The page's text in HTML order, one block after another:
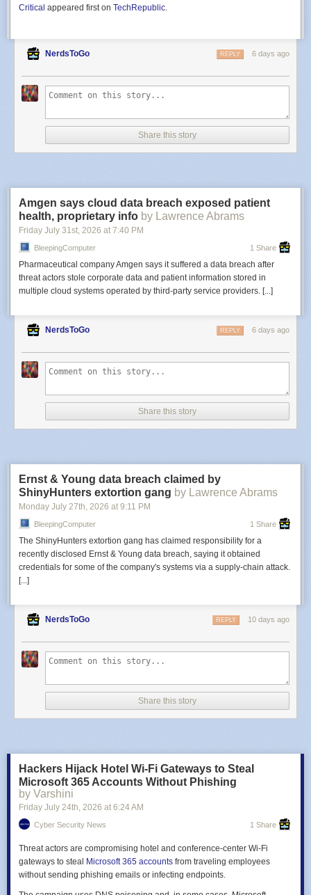
Critical appeared first on TechRepublic
NerdsToGo 6 days ago
REPLY
Share this story
Amgen says cloud data breach exposed patient
health, proprietary info by Lawrence Abrams
Friday July 31 st , 2026 at 7:40 PM
BleepingComputer 1 Share
Pharmaceutical company Amgen says it suffered a data breach after
threat actors stole corporate data and patient information stored in
multiple cloud systems operated by third-party service providers. [...]
NerdsToGo 6 days ago
REPLY
Share this story
Ernst & Young data breach claimed by
ShinyHunters extortion gang by Lawrence Abrams
Monday July 27th , 2026 at 9:11 PM
BleepingComputer 1 Share
The ShinyHunters extortion gang has claimed responsibility for a
recently disclosed Ernst & Young data breach, saying it obtained
credentials for some of the company's systems via a supply-chain attack.
[...]
NerdsToGo 10 days ago
REPLY
Share this story
Hackers Hijack Hotel Wi-Fi Gateways to Steal
Microsoft 365 Accounts Without Phishing
by Varshini
Friday July 24th , 2026 at 6:24 AM
Cyber Security News 1 Share
Threat actors are compromising hotel and conference-center Wi‑Fi
gateways to steal Microsoft 365 accounts from traveling employees
without sending phishing emails or infecting endpoints.